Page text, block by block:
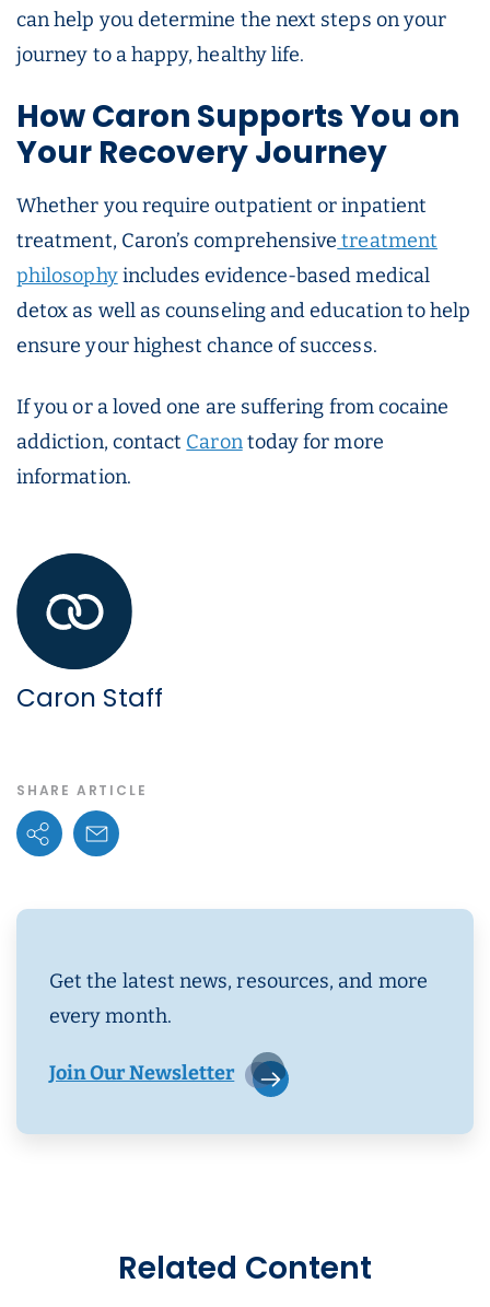
can help you determine the next steps on your
journey to a happy, healthy life.
How Caron Supports You on
Your Recovery Journey
Whether you require outpatient or inpatient
treatment, Caron’s comprehensive treatment
philosophyincludes evidence-based medical
detox as well as counseling and education to help
ensure your highest chance of success.
If you or a loved one are suffering from cocaine
addiction, contact Carontoday for more
information.
Caron Staff
SHARE ARTICLE
Share OptionsEmail Link
Get the latest news, resources, and more
every month.
Join Our Newsletter
Related Content